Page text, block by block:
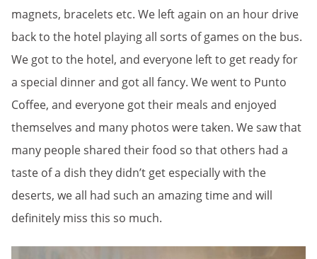
magnets, bracelets etc. We left again on an hour drive
back to the hotel playing all sorts of games on the bus.
We got to the hotel, and everyone left to get ready for
a special dinner and got all fancy. We went to Punto
Coffee, and everyone got their meals and enjoyed
themselves and many photos were taken. We saw that
many people shared their food so that others had a
taste of a dish they didn’t get especially with the
deserts, we all had such an amazing time and will
definitely miss this so much.